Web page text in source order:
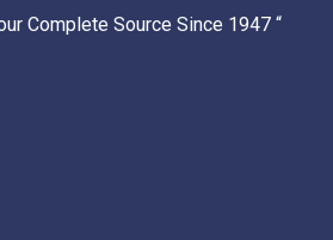
Complete Source Since 1947 “